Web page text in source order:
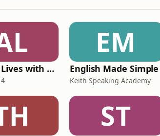
Ancient Lives with Mary Beard
EM
English Made Simple
Keith Speaking Academy
ST